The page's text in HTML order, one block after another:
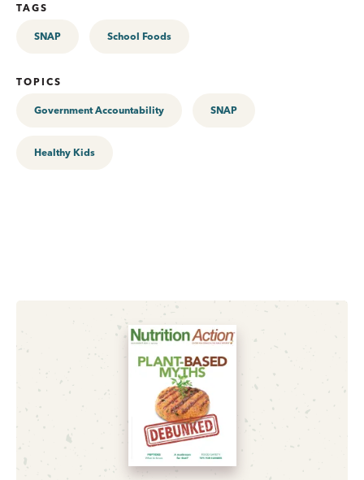
TAGS
SNAP School Foods
TOPICS
Government Accountability SNAP
Healthy Kids